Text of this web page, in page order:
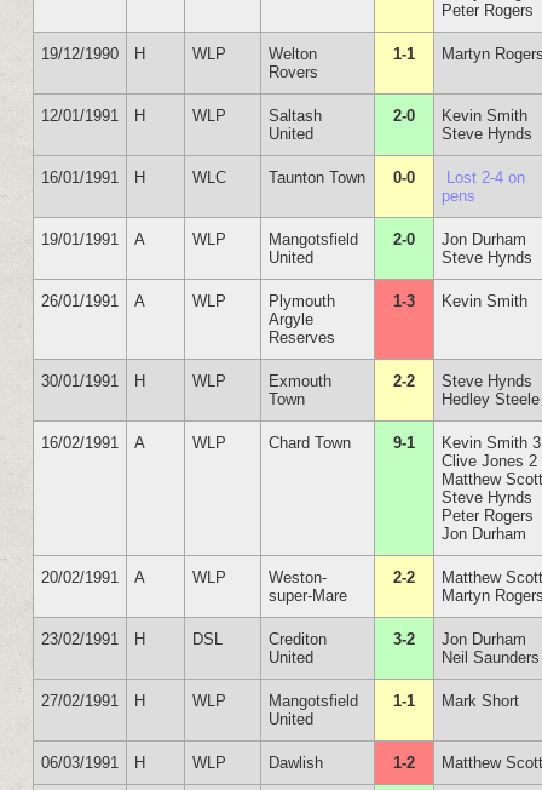
Peter Rogers
19/12/1990 H WLP
Welton
Rovers
1-1 Martyn
12/01/1991 H WLP
Saltash
United
2-0
Kevin Smith
Steve Hynds
16/01/1991 H WLC Taunton Town 0-0
Lost 2-4 on
pens
19/01/1991 A WLP
Mangotsfield
United
2-0
Jon Durham
Steve Hynds
26/01/1991 A WLP
Plymouth
Argyle
Reserves
1-3 Kevin Smith
30/01/1991 H WLP
Exmouth
Town
2-2
Steve Hynds
Hedley Steele
16/02/1991 A WLP Chard Town 9-1
Kevin Smith 3
Clive Jones 2
Matthew
Steve Hynds
Peter Rogers
Jon Durham
20/02/1991 A WLP
Weston-
super-Mare
2-2
Matthew
Martyn
23/02/1991 H DSL
Crediton
United
3-2
Jon Durham
Neil
27/02/1991 H WLP
Mangotsfield
United
1-1 Mark Short
06/03/1991 H WLP Dawlish 1-2 Matthew